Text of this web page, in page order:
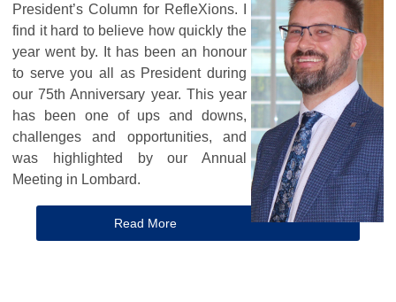
President’s Column for RefleXions. I
find it hard to believe how quickly the
year went by. It has been an honour
to serve you all as President during
our 75th Anniversary year. This year
has been one of ups and downs,
challenges and opportunities, and
was highlighted by our Annual
Meeting in Lombard.
Read More